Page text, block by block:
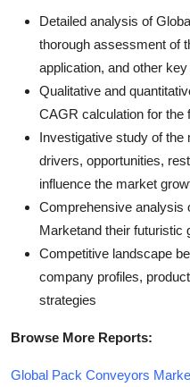
Detailed analysis of
thorough assessment of
application, and other
Qualitative and
CAGR calculation for the
Investigative study of
drivers, opportunities,
influence the market
Comprehensive analysis
Marketand their futuristic
Competitive landscape
company profiles,
strategies
Browse More Reports:
Global Pack Conveyors